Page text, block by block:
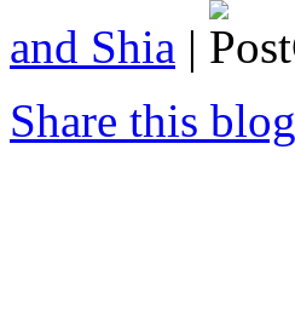
and Shia |
Share this blog